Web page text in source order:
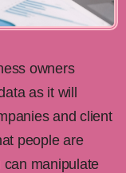
owners
as it will
and client
people are
manipulate